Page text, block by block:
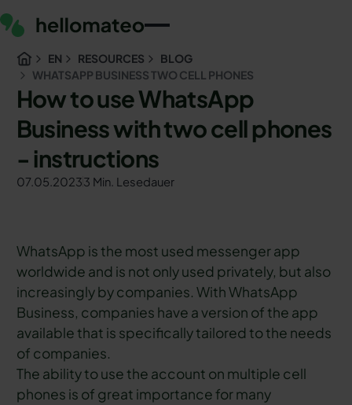
EN RESOURCES
BLOG
WHATSAPP BUSINESS TWO CELL PHONES
How to use WhatsApp
Business with two cell phones
- instructions
07.05.20233 Min. Lesedauer
WhatsApp is the most used messenger app
worldwide and is not only used privately, but also
increasingly by companies. With WhatsApp
Business, companies have a version of the app
available that is specifically tailored to the needs
of companies.
The ability to use the account on multiple cell
phones is of great importance for many